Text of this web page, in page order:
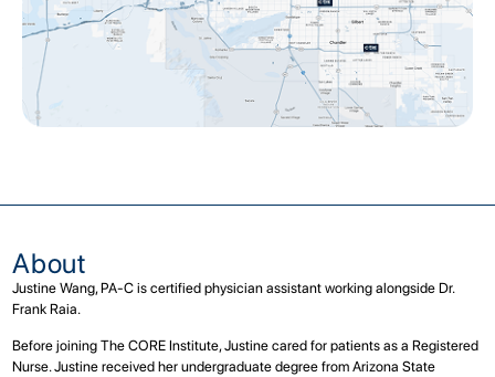
About
Justine Wang, PA-C is certified physician assistant working alongside Dr.
Frank Raia.
Before joining The CORE Institute, Justine cared for patients as a Registered
Nurse. Justine received her undergraduate degree from Arizona State